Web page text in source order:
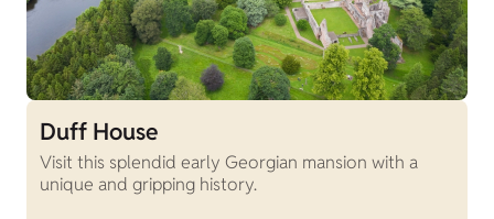
Duff House
Visit this splendid early Georgian mansion with a
unique and gripping history.